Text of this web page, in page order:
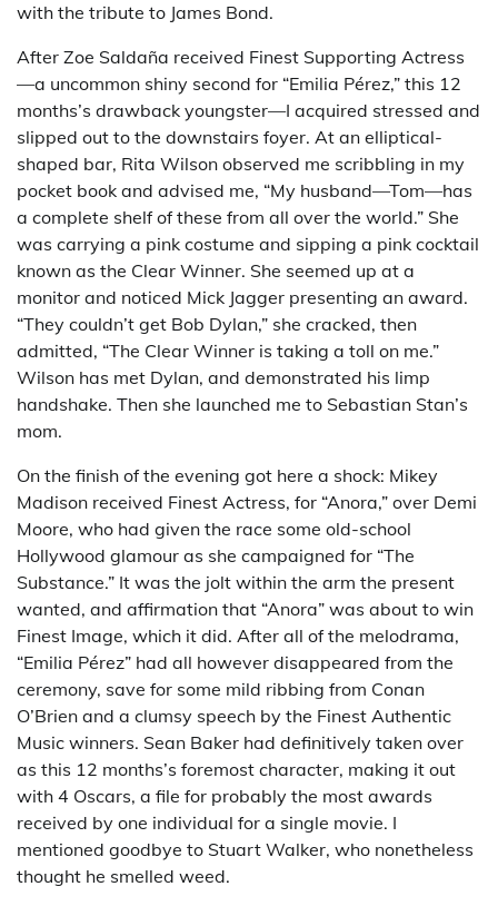
with the tribute to James Bond.
After Zoe Saldaña received Finest Supporting Actress
—a uncommon shiny second for “Emilia Pérez,” this 12
months’s drawback youngster—I acquired stressed and
slipped out to the downstairs foyer. At an elliptical-
shaped bar, Rita Wilson observed me scribbling in my
pocket book and advised me, “My husband—Tom—has
a complete shelf of these from all over the world.” She
was carrying a pink costume and sipping a pink cocktail
known as the Clear Winner. She seemed up at a
monitor and noticed Mick Jagger presenting an award.
“They couldn’t get Bob Dylan,” she cracked, then
admitted, “The Clear Winner is taking a toll on me.”
Wilson has met Dylan, and demonstrated his limp
handshake. Then she launched me to Sebastian Stan’s
mom.
On the finish of the evening got here a shock: Mikey
Madison received Finest Actress, for “Anora,” over Demi
Moore, who had given the race some old-school
Hollywood glamour as she campaigned for “The
Substance.” It was the jolt within the arm the present
wanted, and affirmation that “Anora” was about to win
Finest Image, which it did. After all of the melodrama,
“Emilia Pérez” had all however disappeared from the
ceremony, save for some mild ribbing from Conan
O’Brien and a clumsy speech by the Finest Authentic
Music winners. Sean Baker had definitively taken over
as this 12 months’s foremost character, making it out
with 4 Oscars, a file for probably the most awards
received by one individual for a single movie. I
mentioned goodbye to Stuart Walker, who nonetheless
thought he smelled weed.